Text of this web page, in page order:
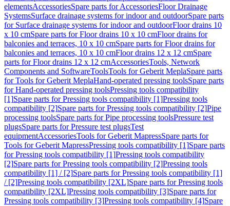
elementsAccessoriesSpare parts for AccessoriesFloor Drainage
SystemsSurface drainage systems for indoor and outdoorSpare parts
for Surface drainage systems for indoor and outdoorFloor drains 10
x 10 cmSpare parts for Floor drains 10 x 10 cmFloor drains for
balconies and terraces, 10 x 10 cmSpare parts for Floor drains for
balconies and terraces, 10 x 10 cmFloor drains 12 x 12 cmSpare
parts for Floor drains 12 x 12 cmAccessoriesTools, Network
Components and SoftwareToolsTools for Geberit MeplaSpare parts
for Tools for Geberit MeplaHand-operated pressing toolsSpare parts
for Hand-operated pressing toolsPressing tools compatibility
[1]Spare parts for Pressing tools compatibility [1]Pressing tools
compatibility [2]Spare parts for Pressing tools compatibility [2]Pipe
processing toolsSpare parts for Pipe processing toolsPressure test
plugsSpare parts for Pressure test plugsTest
equipmentAccessoriesTools for Geberit MapressSpare parts for
Tools for Geberit MapressPressing tools compatibility [1]Spare parts
for Pressing tools compatibility [1]Pressing tools compatibility
[2]Spare parts for Pressing tools compatibility [2]Pressing tools
compatibility [1] / [2]Spare parts for Pressing tools compatibility [1]
/ [2]Pressing tools compatibility [2XL]Spare parts for Pressing tools
compatibility [2XL]Pressing tools compatibility [3]Spare parts for
Pressing tools compatibility [3]Pressing tools compatibility [4]Spare